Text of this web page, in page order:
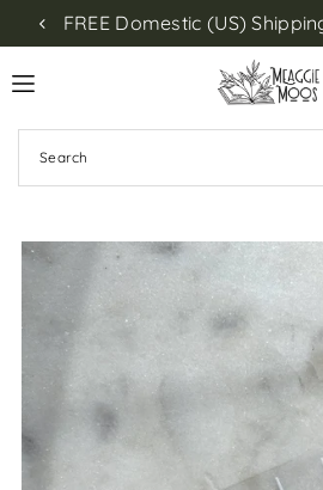
Translation missing:
NEW!
FREE Domestic (US)